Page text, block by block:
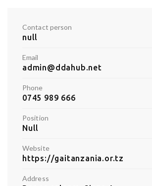
Contact person
null
Email
admin@ddahub.net
Phone
0745 989 666
Position
Null
Website
https://gaitanzania.or.tz
Address